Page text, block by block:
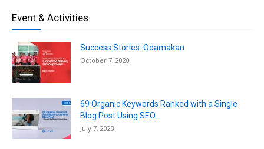
Event & Activities
Success Stories: Odamakan
October 7, 2020
69 Organic Keywords Ranked with a Single
Blog Post Using SEO...
July 7, 2023